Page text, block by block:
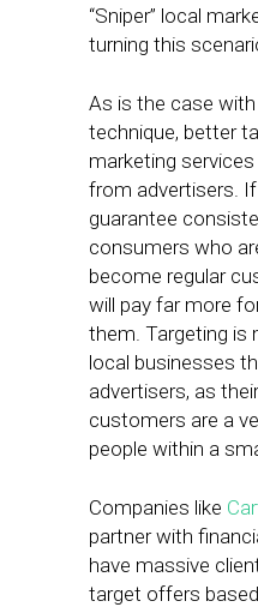
“Sniper” local
turning this
As is the case
technique, better
marketing
from advertisers.
guarantee
consumers who
become regular
will pay far more
them. Targeting is
local businesses
advertisers, as
customers are a
people within a
Companies like
partner with
have massive
target offers